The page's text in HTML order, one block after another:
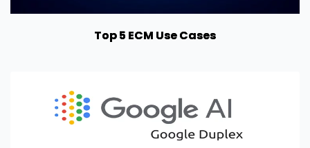
Top 5 ECM Use Cases